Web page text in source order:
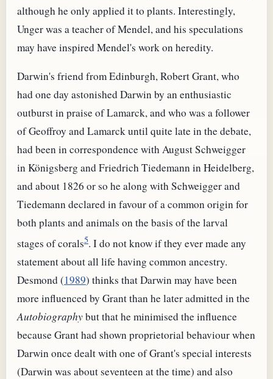
although he only applied it to plants. Interestingly,
Unger was a teacher of Mendel, and his speculations
may have inspired Mendel's work on heredity.
Darwin's friend from Edinburgh, Robert Grant, who
had one day astonished Darwin by an enthusiastic
outburst in praise of Lamarck, and who was a follower
of Geoffroy and Lamarck until quite late in the debate,
had been in correspondence with August Schweigger
in Königsberg and Friedrich Tiedemann in Heidelberg,
and about 1826 or so he along with Schweigger and
Tiedemann declared in favour of a common origin for
both plants and animals on the basis of the larval
stages of corals5. I do not know if they ever made any
statement about all life having common ancestry.
Desmond (1989) thinks that Darwin may have been
more influenced by Grant than he later admitted in the
Autobiographybut that he minimised the influence
because Grant had shown proprietorial behaviour when
Darwin once dealt with one of Grant's special interests
(Darwin was about seventeen at the time) and also